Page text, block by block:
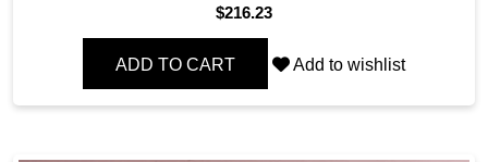
$216.23
ADD TO CART Add to wishlist